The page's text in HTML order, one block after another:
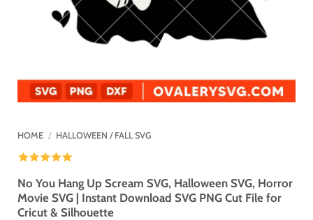
HOME / HALLOWEEN / FALL SVG
No You Hang Up Scream SVG, Halloween SVG, Horror
Movie SVG | Instant Download SVG PNG Cut File for
Cricut & Silhouette